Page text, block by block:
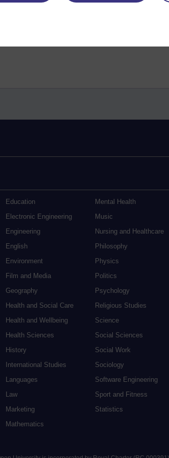
Education
Electronic Engineering
Engineering
English
Environment
Film and Media
Geography
Health and Social Care
Health and Wellbeing
Health Sciences
History
International Studies
Languages
Law
Marketing
Mathematics
Mental Health
Music
Nursing and Healthcare
Philosophy
Physics
Politics
Psychology
Religious Studies
Science
Social Sciences
Social Work
Sociology
Software Engineering
Sport and Fitness
Statistics